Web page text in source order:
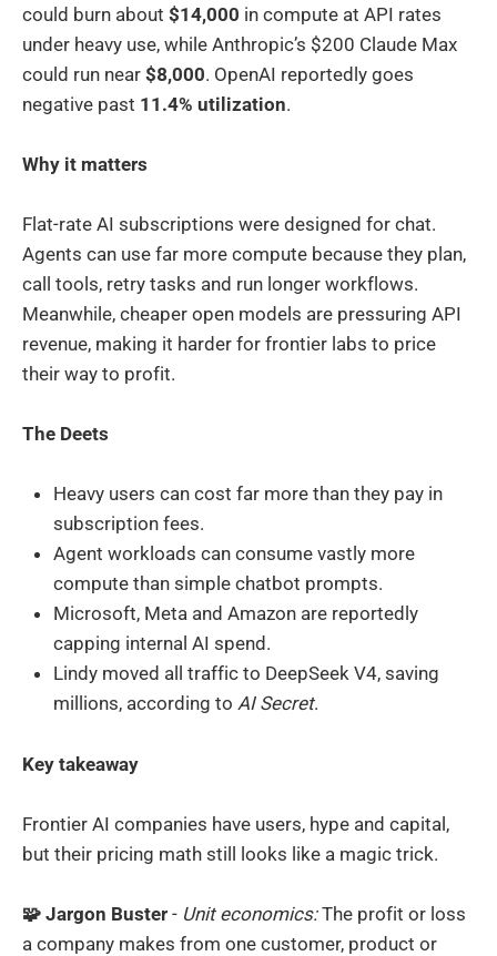
could burn about $14,000 in compute at API rates
under heavy use, while Anthropic’s $200 Claude Max
could run near $8,000. OpenAI reportedly goes
negative past 11.4% utilization.
Why it matters
Flat-rate AI subscriptions were designed for chat.
Agents can use far more compute because they plan,
call tools, retry tasks and run longer workflows.
Meanwhile, cheaper open models are pressuring API
revenue, making it harder for frontier labs to price
their way to profit.
The Deets
Heavy users can cost far more than they pay in
subscription fees.
Agent workloads can consume vastly more
compute than simple chatbot prompts.
Microsoft, Meta and Amazon are reportedly
capping internal AI spend.
Lindy moved all traffic to DeepSeek V4, saving
millions, according to AI Secret.
Key takeaway
Frontier AI companies have users, hype and capital,
but their pricing math still looks like a magic trick.
🧩 Jargon Buster - Unit economics:The profit or loss
a company makes from one customer, product or